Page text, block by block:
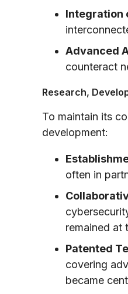
Integration
Advanced
counteract
Research,
To maintain its
development:
often in
remained at
Patented
covering
became